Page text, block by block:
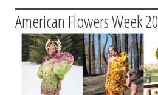
American Flowers Week